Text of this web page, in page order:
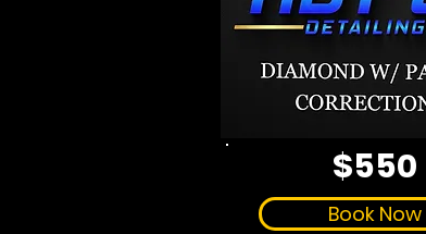
$550
Book Now